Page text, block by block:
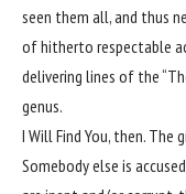
seen them all, and thus
of hitherto respectable
delivering lines of the
genus.
I Will Find You, then. The
Somebody else is